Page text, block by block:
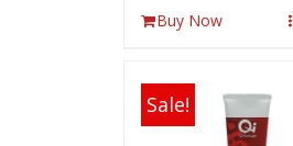
Buy Now
Sale!